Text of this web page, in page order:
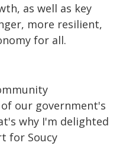
as well as key
more resilient,
for all.
our government's
why I'm delighted
for Soucy